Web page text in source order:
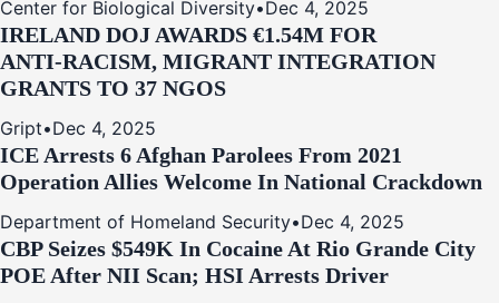
Center for Biological Diversity•Dec 4, 2025
IRELAND DOJ AWARDS €1.54M FOR
ANTI‑RACISM, MIGRANT INTEGRATION
GRANTS TO 37 NGOS
Gript•Dec 4, 2025
ICE Arrests 6 Afghan Parolees From 2021
Operation Allies Welcome In National Crackdown
Department of Homeland Security•Dec 4, 2025
CBP Seizes $549K In Cocaine At Rio Grande City
POE After NII Scan; HSI Arrests Driver